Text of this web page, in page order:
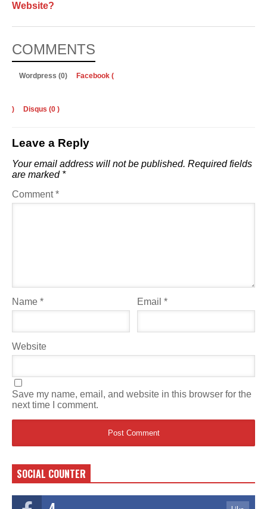
Website?
COMMENTS
Wordpress (0) Facebook (
) Disqus (0 )
Leave a Reply
Your email address will not be published. Required fields
are marked *
Comment*
Name * Email*
Website
Save my name, email, and website in this browser for the
next time I comment.
SOCIAL COUNTER